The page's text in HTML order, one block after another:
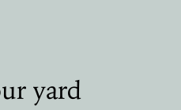
yard